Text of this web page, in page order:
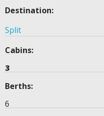
Destination:
Split
Cabins:
3
Berths:
6